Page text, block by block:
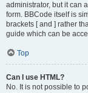
administrator, but it can
form. BBCode itself is
brackets [ and ] rather
guide which can be
Top
Can I use HTML?
No. It is not possible to